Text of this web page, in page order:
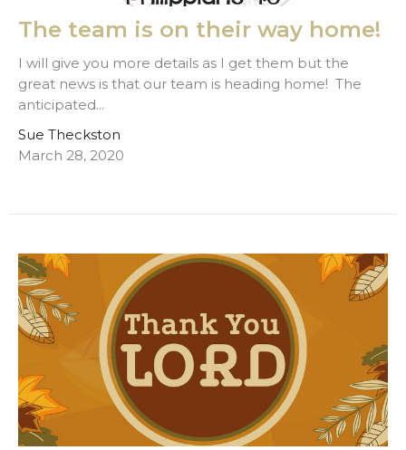
The team is on their way home!
I will give you more details as I get them but the
great news is that our team is heading home! The
anticipated...
Sue Theckston
March 28, 2020